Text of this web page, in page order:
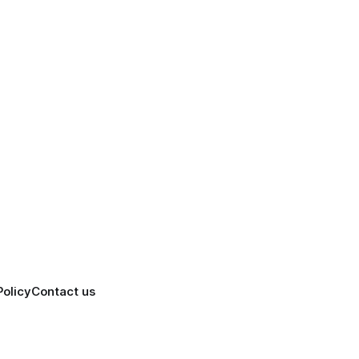
Contact us